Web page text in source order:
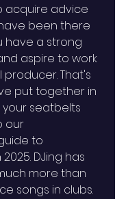
acquire advice
been there
have a strong
aspire to work
That's
put together in
your seatbelts
our
to
DJing has
more than
songs in clubs.